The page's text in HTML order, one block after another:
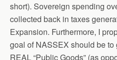
short). Sovereign spending
collected back in taxes
Expansion. Furthermore, I
goal of NASSEX should be to
REAL “Public Goods” (as